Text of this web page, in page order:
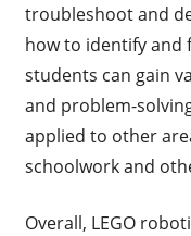
troubleshoot and
how to identify
students can gain
and problem-
applied to other
schoolwork and
Overall, LEGO